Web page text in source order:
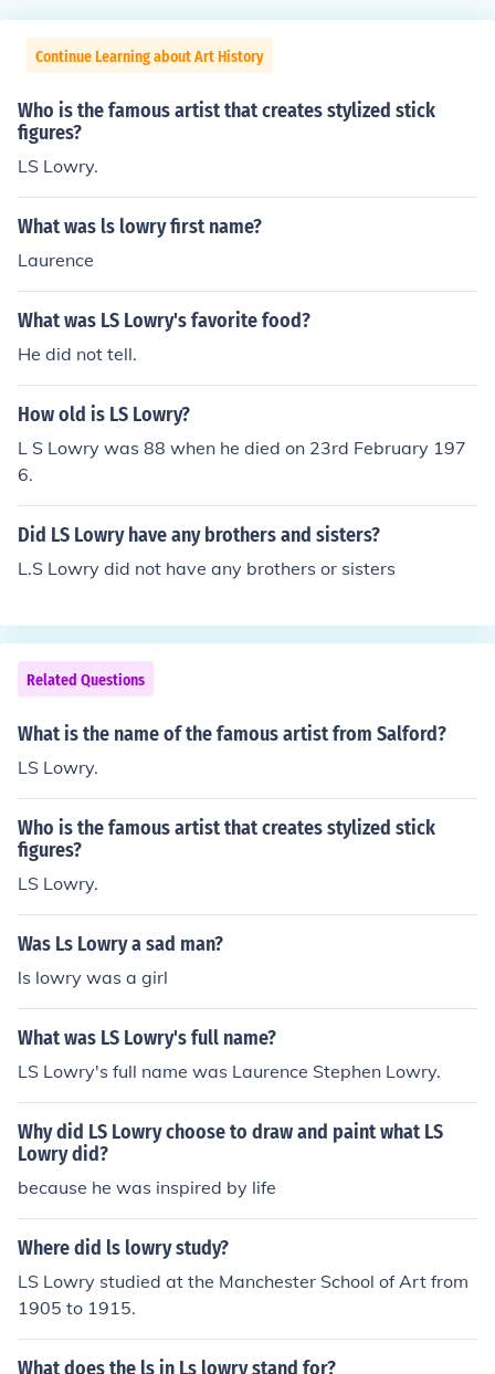
Continue Learning about Art History
Who is the famous artist that creates stylized stick
figures?
LS Lowry.
What was ls lowry first name?
Laurence
What was LS Lowry's favorite food?
He did not tell.
How old is LS Lowry?
L S Lowry was 88 when he died on 23rd February 197
6.
Did LS Lowry have any brothers and sisters?
L.S Lowry did not have any brothers or sisters
Related Questions
What is the name of the famous artist from Salford?
LS Lowry.
Who is the famous artist that creates stylized stick
figures?
LS Lowry.
Was Ls Lowry a sad man?
ls lowry was a girl
What was LS Lowry's full name?
LS Lowry's full name was Laurence Stephen Lowry.
Why did LS Lowry choose to draw and paint what LS
Lowry did?
because he was inspired by life
Where did ls lowry study?
LS Lowry studied at the Manchester School of Art from
1905 to 1915.
What does the ls in Ls lowry stand for?